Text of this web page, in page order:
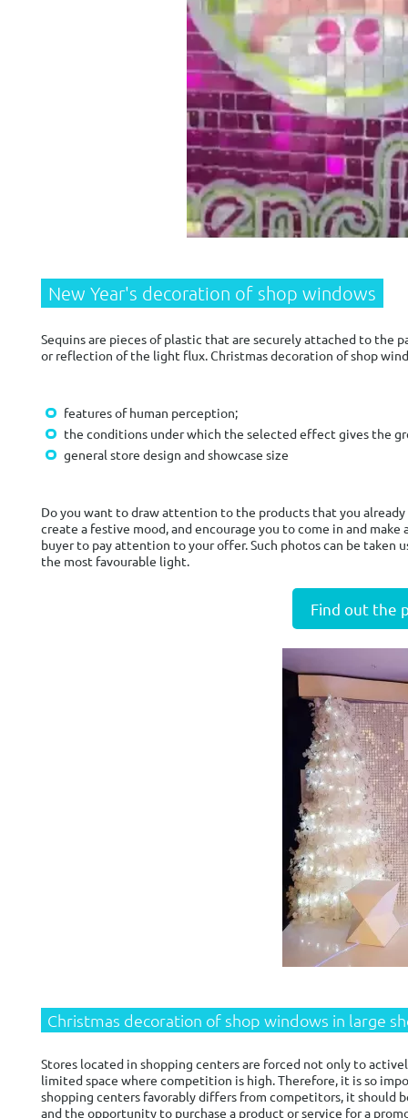
New Year's decoration of shop windows
Sequins are pieces of plastic that are securely attached to
or reflection of the light flux. Christmas decoration of shop
features of human perception;
the conditions under which the selected effect gives the
general store design and showcase size
Do you want to draw attention to the products that you
create a festive mood, and encourage you to come in and
buyer to pay attention to your offer. Such photos can be taken
the most favourable light.
Find out the
Christmas decoration of shop windows in large
Stores located in shopping centers are forced not only to
limited space where competition is high. Therefore, it is so
shopping centers favorably differs from competitors, it should
and the opportunity to purchase a product or service for a